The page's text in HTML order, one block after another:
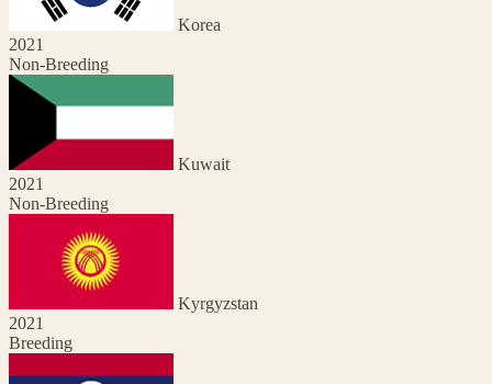
Korea
2021
Non-Breeding
Kuwait
2021
Non-Breeding
Kyrgyzstan
2021
Breeding